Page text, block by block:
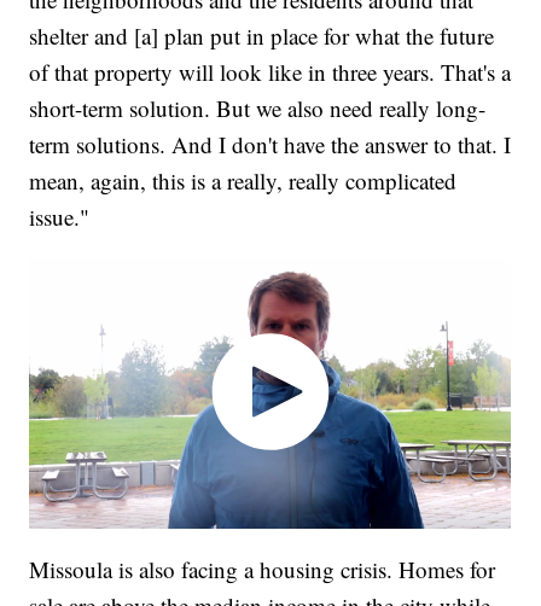
shelter and [a] plan put in place for what the future
of that property will look like in three years. That's a
short-term solution. But we also need really long-
term solutions. And I don't have the answer to that. I
mean, again, this is a really, really complicated
issue."
Missoula is also facing a housing crisis. Homes for